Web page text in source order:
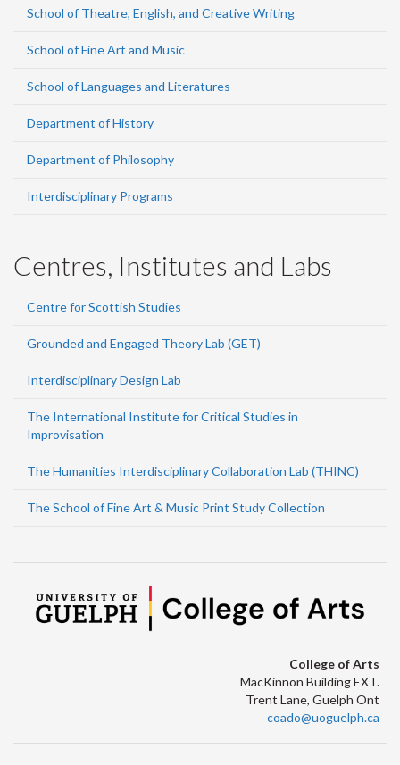
School of Theatre, English, and Creative Writing
School of Fine Art and Music
School of Languages and Literatures
Department of History
Department of Philosophy
Interdisciplinary Programs
Centres, Institutes and Labs
Centre for Scottish Studies
Grounded and Engaged Theory Lab (GET)
Interdisciplinary Design Lab
The International Institute for Critical Studies in
Improvisation
The Humanities Interdisciplinary Collaboration Lab (THINC)
The School of Fine Art & Music Print Study Collection
College of Arts
MacKinnon Building EXT.
Trent Lane, Guelph Ont
coado@uoguelph.ca